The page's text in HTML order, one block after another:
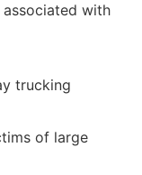
with
trucking
of large